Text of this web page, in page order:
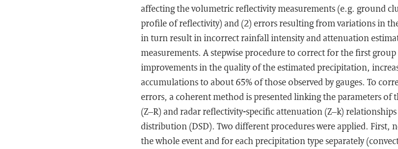
affecting the volumetric reflectivity measurements (e.g. ground
profile of reflectivity) and (2) errors resulting from variations in
in turn result in incorrect rainfall intensity and attenuation
measurements. A stepwise procedure to correct for the first
improvements in the quality of the estimated precipitation,
accumulations to about 65% of those observed by gauges. To
errors, a coherent method is presented linking the parameters of
(Z–R) and radar reflectivity-specific attenuation (Z–k)
distribution (DSD). Two different procedures were applied. First,
the whole event and for each precipitation type separately